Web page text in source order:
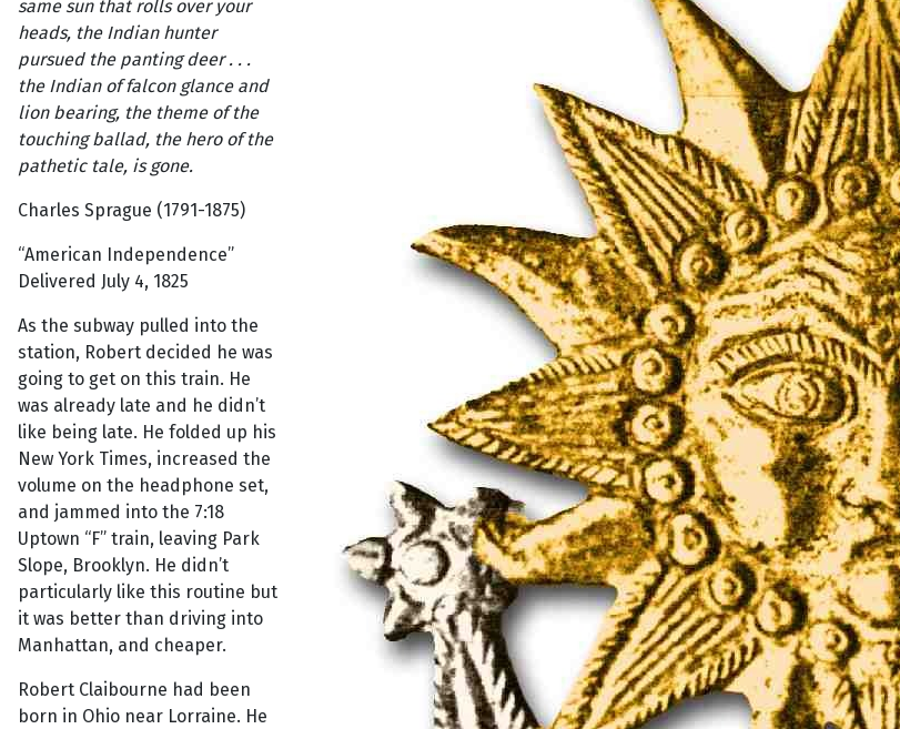
same sun that rolls over your
heads, the Indian hunter
pursued the panting deer . . .
the Indian of falcon glance and
lion bearing, the theme of the
touching ballad, the hero of the
pathetic tale, is gone.
Charles Sprague (1791-1875)
“American Independence”
Delivered July 4, 1825
As the subway pulled into the
station, Robert decided he was
going to get on this train. He
was already late and he didn’t
like being late. He folded up his
New York Times, increased the
volume on the headphone set,
and jammed into the 7:18
Uptown “F” train, leaving Park
Slope, Brooklyn. He didn’t
particularly like this routine but
it was better than driving into
Manhattan, and cheaper.
Robert Claibourne had been
born in Ohio near Lorraine. He